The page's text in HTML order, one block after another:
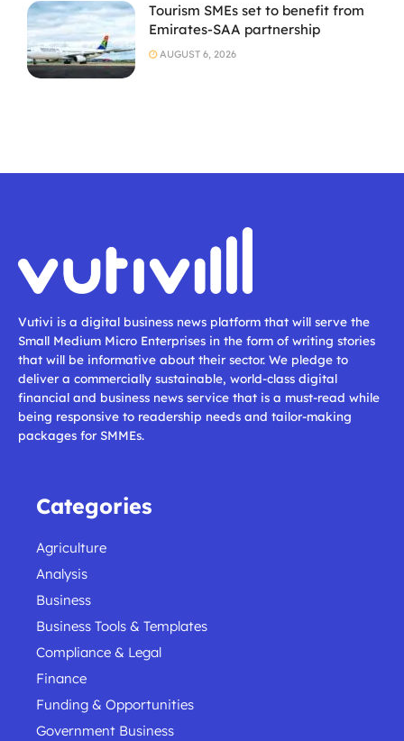
Tourism SMEs set to benefit from
Emirates-SAA partnership
AUGUST 6, 2026
Vutivi is a digital business news platform that will serve the
Small Medium Micro Enterprises in the form of writing stories
that will be informative about their sector. We pledge to
deliver a commercially sustainable, world-class digital
financial and business news service that is a must-read while
being responsive to readership needs and tailor-making
packages for SMMEs.
Categories
Agriculture
Analysis
Business
Business Tools & Templates
Compliance & Legal
Finance
Funding & Opportunities
Government Business